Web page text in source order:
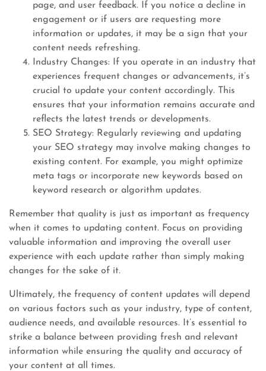
page, and user feedback. If you notice a decline in
engagement or if users are requesting more
information or updates, it may be a sign that your
content needs refreshing.
Industry Changes: If you operate in an industry that
experiences frequent changes or advancements, it’s
crucial to update your content accordingly. This
ensures that your information remains accurate and
reflects the latest trends or developments.
SEO Strategy: Regularly reviewing and updating
your SEO strategy may involve making changes to
existing content. For example, you might optimize
meta tags or incorporate new keywords based on
keyword research or algorithm updates.
Remember that quality is just as important as frequency
when it comes to updating content. Focus on providing
valuable information and improving the overall user
experience with each update rather than simply making
changes for the sake of it.
Ultimately, the frequency of content updates will depend
on various factors such as your industry, type of content,
audience needs, and available resources. It’s essential to
strike a balance between providing fresh and relevant
information while ensuring the quality and accuracy of
your content at all times.